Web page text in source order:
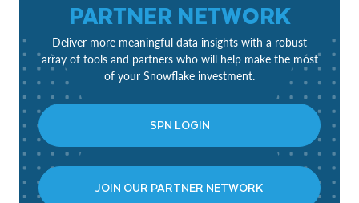
PARTNER NETWORK
Deliver more meaningful data insights with a robust
array of tools and partners who will help make the most
of your Snowflake investment.
SPN LOGIN
JOIN OUR PARTNER NETWORK